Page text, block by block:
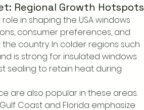
Regional Growth Hotspots
in shaping the USA windows
consumer preferences, and
country. In colder regions such
is strong for insulated windows
sealing to retain heat during
are also popular in these areas.
Coast and Florida emphasize